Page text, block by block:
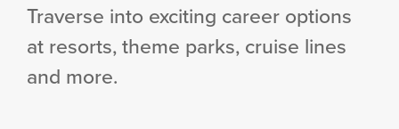
Traverse into exciting career options
at resorts, theme parks, cruise lines
and more.